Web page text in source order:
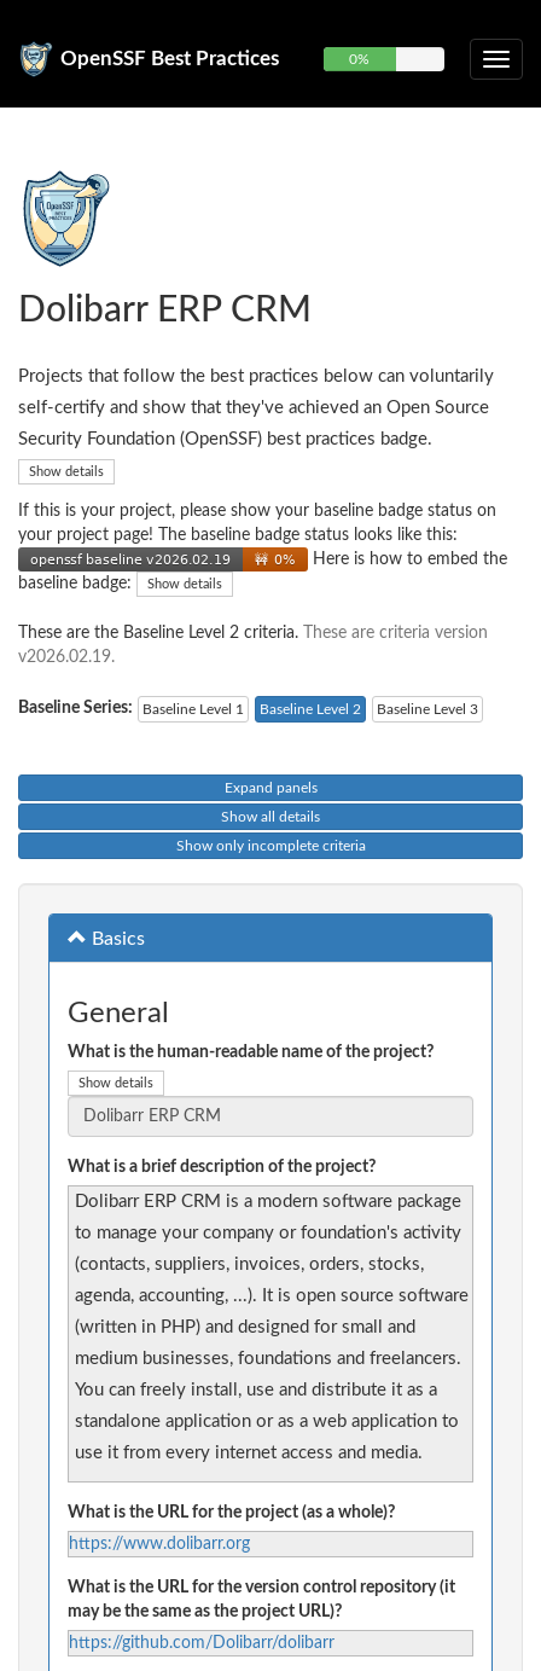
OpenSSF Best Practices 0%
Dolibarr ERP CRM
Projects that follow the best practices below can voluntarily
self-certify and show that they've achieved an Open Source
Security Foundation (OpenSSF) best practices badge.
Show details
If this is your project, please show your baseline badge status on
your project page! The baseline badge status looks like this:
Here is how to embed the
baseline badge:
Show details
These are the Baseline Level 2 criteria.
These are criteria version
v2026.02.19.
Baseline Series: Baseline Level 1 Baseline Level 2 Baseline Level 3
Expand panels
Show all details
Show only incomplete criteria
Basics
General
What is the human-readable name of the project?
Show details
What is a brief description of the project?
Dolibarr ERP CRM is a modern software package
to manage your company or foundation's activity
(contacts, suppliers, invoices, orders, stocks,
agenda, accounting, ...). It is open source software
(written in PHP) and designed for small and
medium businesses, foundations and freelancers.
You can freely install, use and distribute it as a
standalone application or as a web application to
use it from every internet access and media.
What is the URL for the project (as a whole)?
https://www.dolibarr.org
What is the URL for the version control repository (it
may be the same as the project URL)?
https://github.com/Dolibarr/dolibarr